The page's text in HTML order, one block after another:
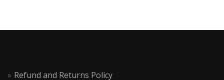
Refund and Returns Policy